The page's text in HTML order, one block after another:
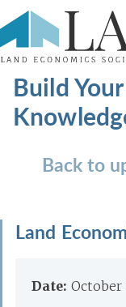
Build Your
Back to
Land
Date: October